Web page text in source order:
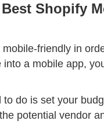
Shopify
friendly in
a mobile app,
do is set your
potential vendor